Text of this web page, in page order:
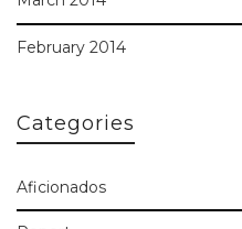
February 2014
Categories
Aficionados